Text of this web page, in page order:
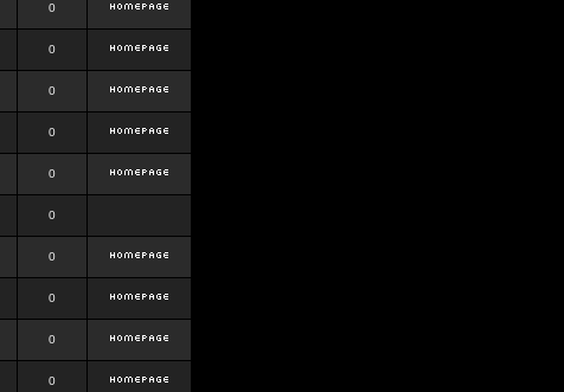
0
0
0
0
0
0
0
0
0
0